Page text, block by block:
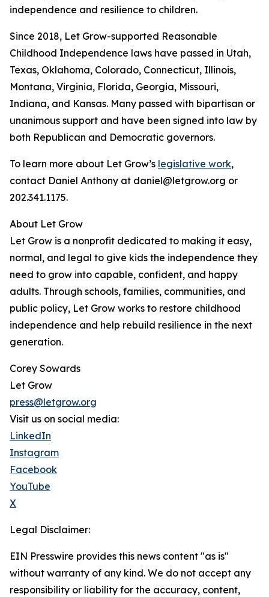
independence and resilience to children.
Since 2018, Let Grow-supported Reasonable
Childhood Independence laws have passed in Utah,
Texas, Oklahoma, Colorado, Connecticut, Illinois,
Montana, Virginia, Florida, Georgia, Missouri,
Indiana, and Kansas. Many passed with bipartisan or
unanimous support and have been signed into law by
both Republican and Democratic governors.
To learn more about Let Grow’s legislative work,
contact Daniel Anthony at daniel@letgrow.org or
202.341.1175.
About Let Grow
Let Grow is a nonprofit dedicated to making it easy,
normal, and legal to give kids the independence they
need to grow into capable, confident, and happy
adults. Through schools, families, communities, and
public policy, Let Grow works to restore childhood
independence and help rebuild resilience in the next
generation.
Corey Sowards
Let Grow
press@letgrow.org
Visit us on social media:
LinkedIn
Instagram
Facebook
YouTube
X
Legal Disclaimer:
EIN Presswire provides this news content "as is"
without warranty of any kind. We do not accept any
responsibility or liability for the accuracy, content,